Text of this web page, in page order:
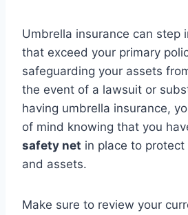
Umbrella insurance can step
that exceed your primary
safeguarding your assets
the event of a lawsuit or
having umbrella insurance,
of mind knowing that you
safety net in place to protect
and assets.
Make sure to review your